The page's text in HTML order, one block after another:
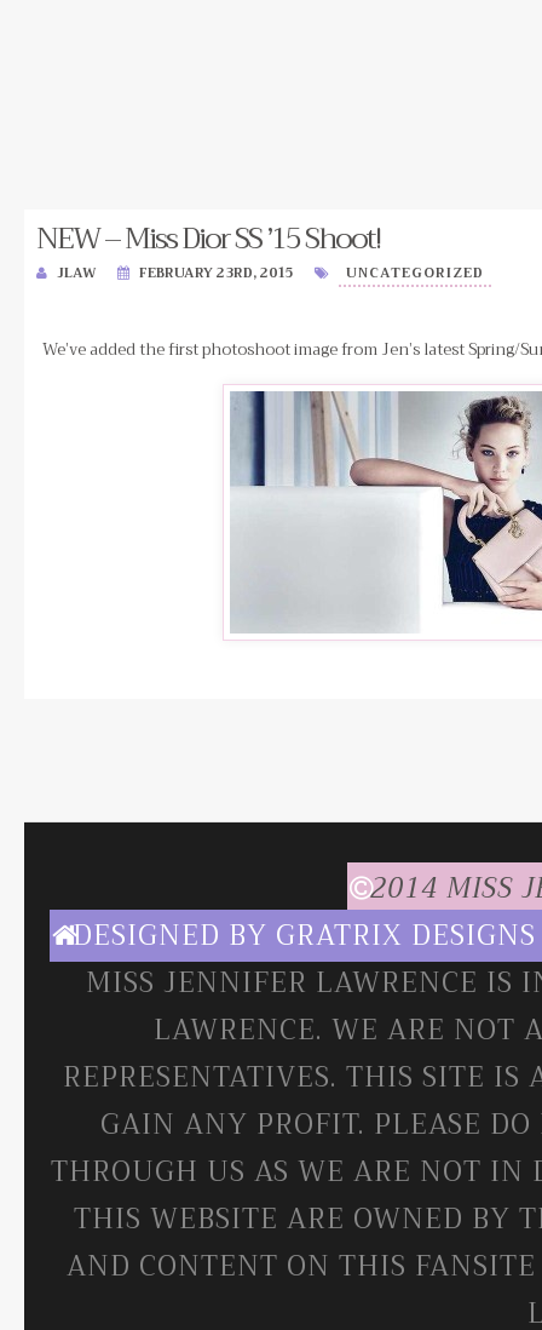
NEW – Miss Dior SS ’15 Shoot!
JLAW FEBRUARY 23RD, 2015 UNCATEGORIZED
We’ve added the first photoshoot image from Jen’s latest Spring/
2014 MISS
DESIGNED BY GRATRIX DESIGNS
MISS JENNIFER LAWRENCE
LAWRENCE. WE ARE NOT
REPRESENTATIVES. THIS SITE
GAIN ANY PROFIT. PLEASE
THROUGH US AS WE ARE NOT IN
THIS WEBSITE ARE OWNED BY
AND CONTENT ON THIS